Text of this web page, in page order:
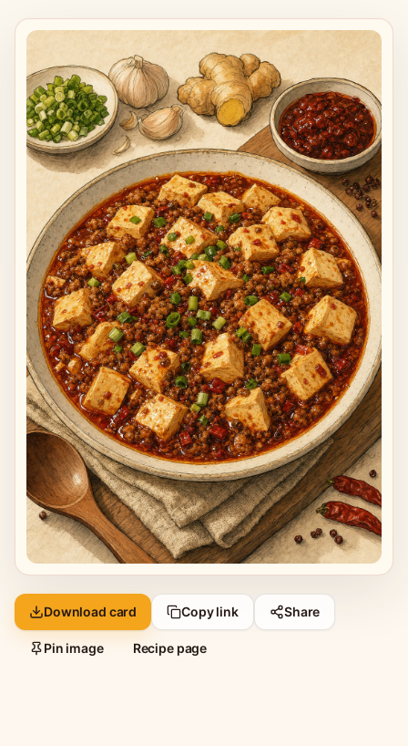
Download card Copy link Share
Pin image Recipe page